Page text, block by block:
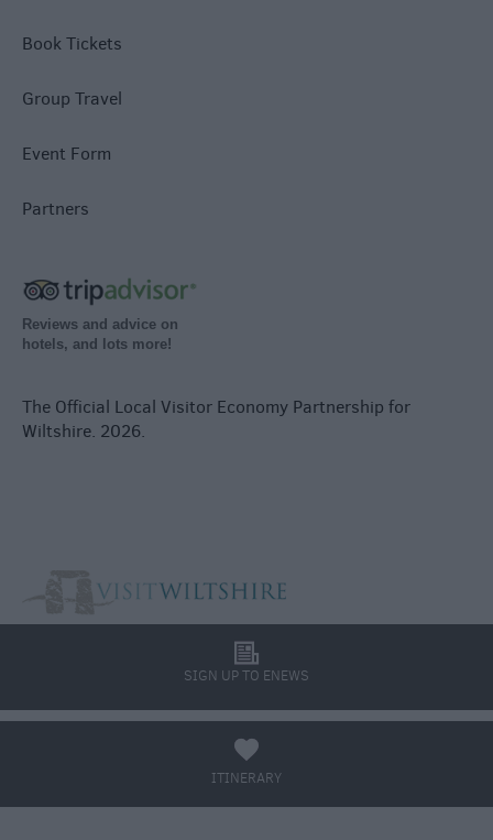
Book Tickets
Group Travel
Event Form
Partners
Reviews and advice on
hotels, and lots more!
The Official Local Visitor Economy Partnership for
Wiltshire. 2026.
SIGN UP TO ENEWS
l
ITINERARY
a